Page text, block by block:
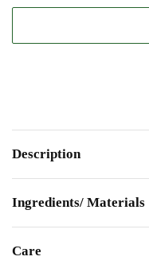
Description
Ingredients/ Materials
Care